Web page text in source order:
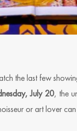
the last few
July 20, the
or art lover